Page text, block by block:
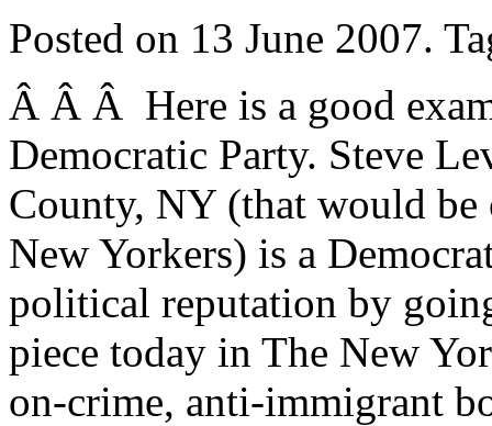
Posted on 13 June 2007.
Â Â Â Here is a good
Democratic Party. Steve
County, NY (that would
New Yorkers) is a
political reputation by
piece today in The New
on-crime, anti-immigrant